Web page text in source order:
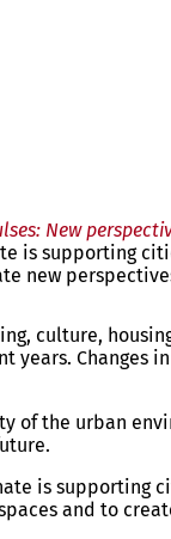
New
supporting
new
culture,
of the urban
is
and to